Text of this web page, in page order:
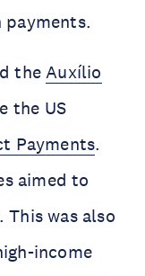
theAuxílio
the US
Payments.
aimed to
was also
income